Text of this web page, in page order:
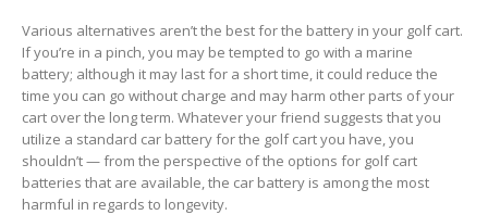
Various alternatives aren’t the best for the battery in your golf cart.
If you’re in a pinch, you may be tempted to go with a marine
battery; although it may last for a short time, it could reduce the
time you can go without charge and may harm other parts of your
cart over the long term. Whatever your friend suggests that you
utilize a standard car battery for the golf cart you have, you
shouldn’t — from the perspective of the options for golf cart
batteries that are available, the car battery is among the most
harmful in regards to longevity.